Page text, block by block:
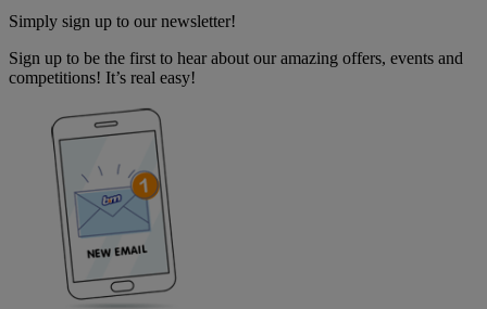
Simply sign up to our newsletter!
Sign up to be the first to hear about our amazing offers, events and
competitions! It’s real easy!